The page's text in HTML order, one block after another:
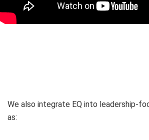
We also integrate EQ into leadership-
as: